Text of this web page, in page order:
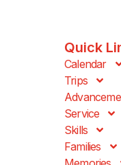
Quick
Calendar
Trips
Service
Skills
Families